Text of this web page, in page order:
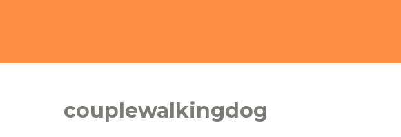
couplewalkingdog